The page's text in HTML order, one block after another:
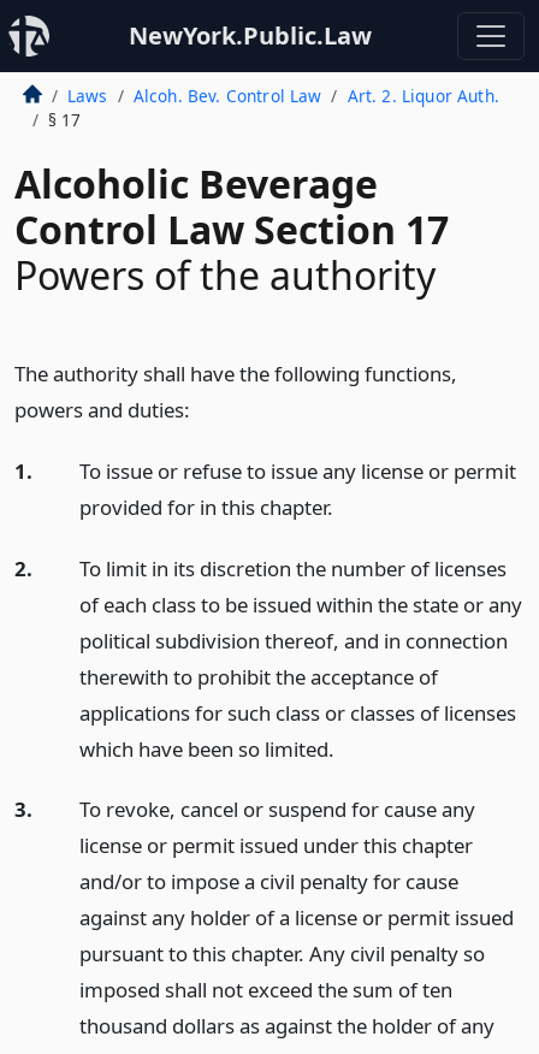
NewYork.Public.Law
Laws Alcoh. Bev. Control Law
Art. 2. Liquor Auth.
§ 17
Alcoholic Beverage
Control Law Section 17
Powers of the authority
The authority shall have the following functions,
powers and duties:
1.
To issue or refuse to issue any license or permit
provided for in this chapter.
2.
To limit in its discretion the number of licenses
of each class to be issued within the state or any
political subdivision thereof, and in connection
therewith to prohibit the acceptance of
applications for such class or classes of licenses
which have been so limited.
3.
To revoke, cancel or suspend for cause any
license or permit issued under this chapter
and/or to impose a civil penalty for cause
against any holder of a license or permit issued
pursuant to this chapter. Any civil penalty so
imposed shall not exceed the sum of ten
thousand dollars as against the holder of any